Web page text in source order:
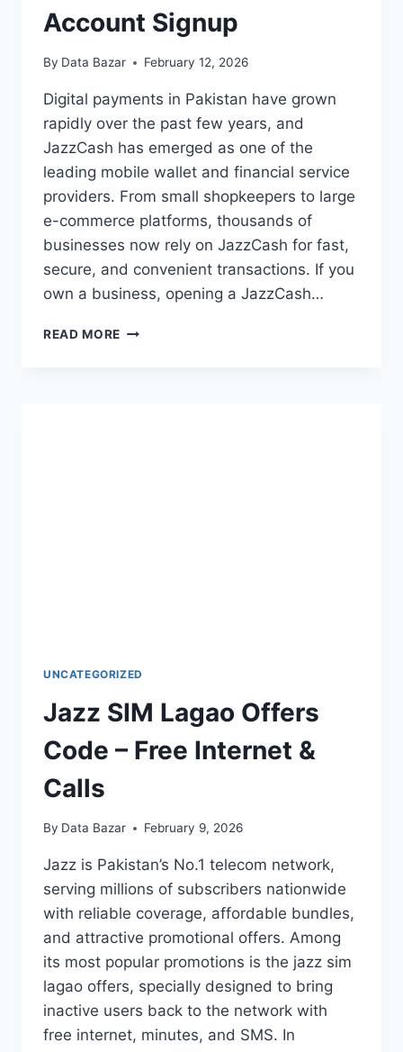
Account Signup
By Data Bazar February 12, 2026
Digital payments in Pakistan have grown
rapidly over the past few years, and
JazzCash has emerged as one of the
leading mobile wallet and financial service
providers. From small shopkeepers to large
e-commerce platforms, thousands of
businesses now rely on JazzCash for fast,
secure, and convenient transactions. If you
own a business, opening a JazzCash…
READ MORE COMPLETE
UNCATEGORIZED
Jazz SIM Lagao Offers
Code – Free Internet &
Calls
By Data Bazar February 9, 2026
Jazz is Pakistan’s No.1 telecom network,
serving millions of subscribers nationwide
with reliable coverage, affordable bundles,
and attractive promotional offers. Among
its most popular promotions is the jazz sim
lagao offers, specially designed to bring
inactive users back to the network with
free internet, minutes, and SMS. In